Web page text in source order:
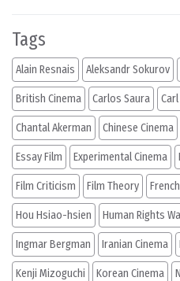
Tags
Alain Resnais Aleksandr Sokurov
British Cinema Carlos Saura
Chantal Akerman Chinese Cinema
Essay Film Experimental Cinema
Film Criticism Film Theory
Hou Hsiao-hsien Human Rights
Ingmar Bergman Iranian Cinema
Kenji Mizoguchi Korean Cinema